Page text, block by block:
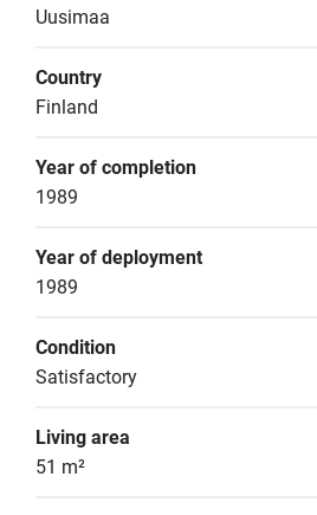
Uusimaa
Country
Finland
Year of completion
1989
Year of deployment
1989
Condition
Satisfactory
Living area
51 m²